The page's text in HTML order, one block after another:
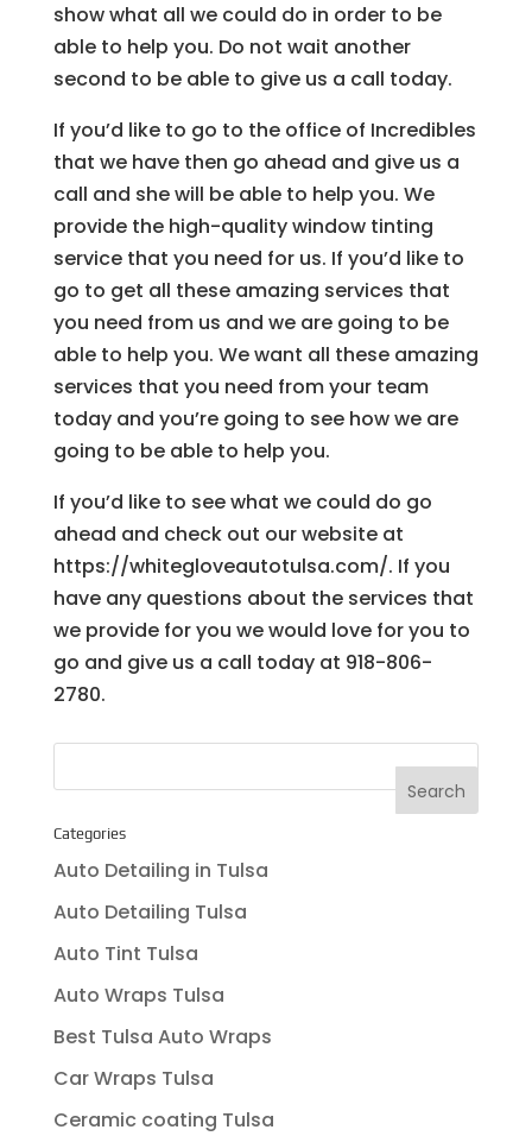
show what all we could do in order to be
able to help you. Do not wait another
second to be able to give us a call today.
If you’d like to go to the office of Incredibles
that we have then go ahead and give us a
call and she will be able to help you. We
provide the high-quality window tinting
service that you need for us. If you’d like to
go to get all these amazing services that
you need from us and we are going to be
able to help you. We want all these amazing
services that you need from your team
today and you’re going to see how we are
going to be able to help you.
If you’d like to see what we could do go
ahead and check out our website at
https://whitegloveautotulsa.com/. If you
have any questions about the services that
we provide for you we would love for you to
go and give us a call today at ​918-806-
2780.
Categories
Auto Detailing in Tulsa
Auto Detailing Tulsa
Auto Tint Tulsa
Auto Wraps Tulsa
Best Tulsa Auto Wraps
Car Wraps Tulsa
Ceramic coating Tulsa